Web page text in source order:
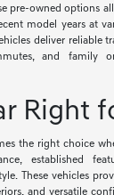
pre-owned options
model years at
deliver reliable
and family
Right
the right choice
established
These vehicles
and versatile